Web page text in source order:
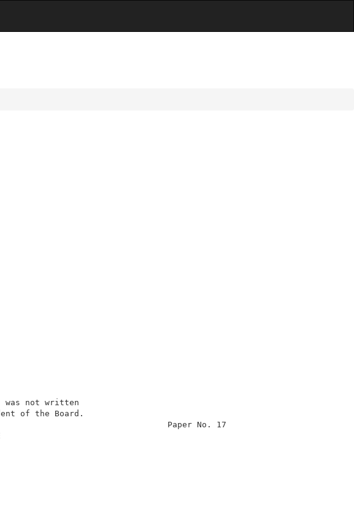
WAS NOT WRITTEN FOR PUBLICATION
being entered today (1) was not written
(2) is not binding precedent of the Board.
Paper No. 17
STATES PATENT AND TRADEMARK OFFICE
BEFORE THE BOARD OF PATENT APPEALS
AND INTERFERENCES
Ex parte DANIEL PY
Appeal No. 99-0184